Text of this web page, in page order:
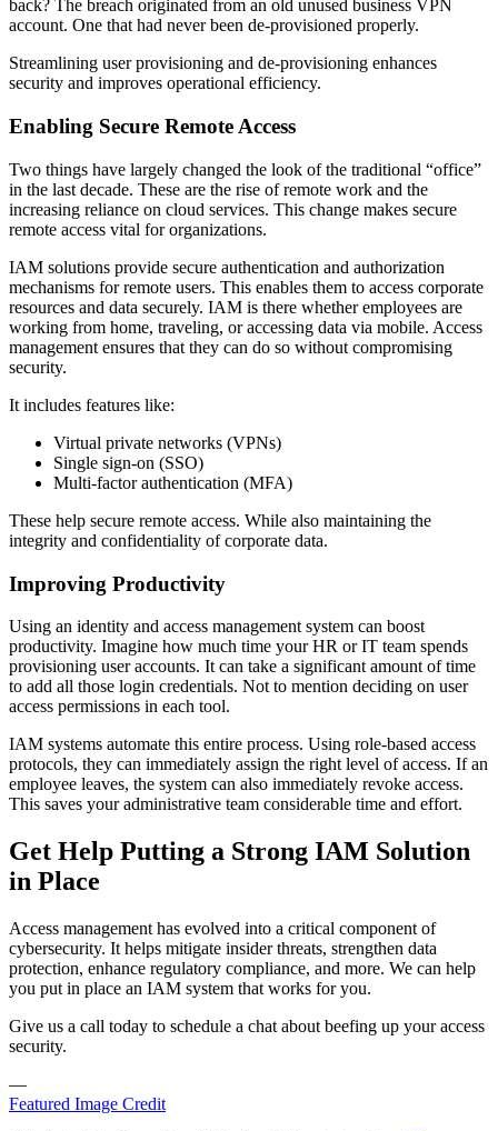
back? The breach originated from an old unused business VPN
account. One that had never been de-provisioned properly.
Streamlining user provisioning and de-provisioning enhances
security and improves operational efficiency.
Enabling Secure Remote Access
Two things have largely changed the look of the traditional “office”
in the last decade. These are the rise of remote work and the
increasing reliance on cloud services. This change makes secure
remote access vital for organizations.
IAM solutions provide secure authentication and authorization
mechanisms for remote users. This enables them to access corporate
resources and data securely. IAM is there whether employees are
working from home, traveling, or accessing data via mobile. Access
management ensures that they can do so without compromising
security.
It includes features like:
Virtual private networks (VPNs)
Single sign-on (SSO)
Multi-factor authentication (MFA)
These help secure remote access. While also maintaining the
integrity and confidentiality of corporate data.
Improving Productivity
Using an identity and access management system can boost
productivity. Imagine how much time your HR or IT team spends
provisioning user accounts. It can take a significant amount of time
to add all those login credentials. Not to mention deciding on user
access permissions in each tool.
IAM systems automate this entire process. Using role-based access
protocols, they can immediately assign the right level of access. If an
employee leaves, the system can also immediately revoke access.
This saves your administrative team considerable time and effort.
Get Help Putting a Strong IAM Solution
in Place
Access management has evolved into a critical component of
cybersecurity. It helps mitigate insider threats, strengthen data
protection, enhance regulatory compliance, and more. We can help
you put in place an IAM system that works for you.
Give us a call today to schedule a chat about beefing up your access
security.
—
Featured Image Credit